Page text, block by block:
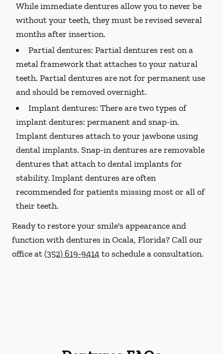
While immediate dentures allow you to never be
without your teeth, they must be revised several
months after insertion.
Partial dentures: Partial dentures rest on a
metal framework that attaches to your natural
teeth. Partial dentures are not for permanent use
and should be removed overnight.
Implant dentures: There are two types of
implant dentures: permanent and snap-in.
Implant dentures attach to your jawbone using
dental implants. Snap-in dentures are removable
dentures that attach to dental implants for
stability. Implant dentures are often
recommended for patients missing most or all of
their teeth.
Ready to restore your smile's appearance and
function with dentures in Ocala, Florida? Call our
office at(352) 619-9414to schedule a consultation.